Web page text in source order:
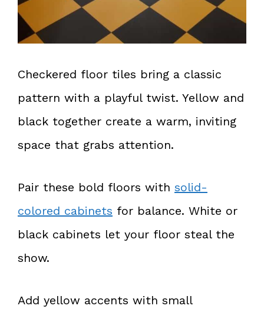
Checkered floor tiles bring a classic
pattern with a playful twist. Yellow and
black together create a warm, inviting
space that grabs attention.
Pair these bold floors with solid-
colored cabinets for balance. White or
black cabinets let your floor steal the
show.
Add yellow accents with small